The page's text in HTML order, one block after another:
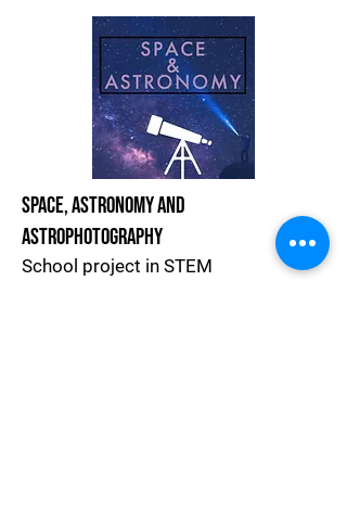
Space, Astronomy and
Astrophotography
School project in STEM